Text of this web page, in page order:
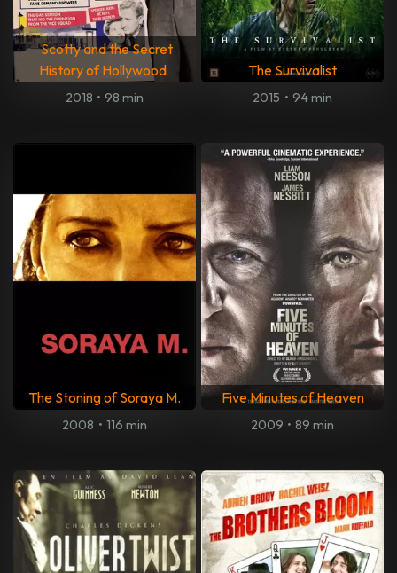
Scotty and the Secret
History of Hollywood
2018 • 98 min
The Survivalist
2015 • 94 min
The Stoning of Soraya M.
2008 • 116 min
Five Minutes of Heaven
2009 • 89 min